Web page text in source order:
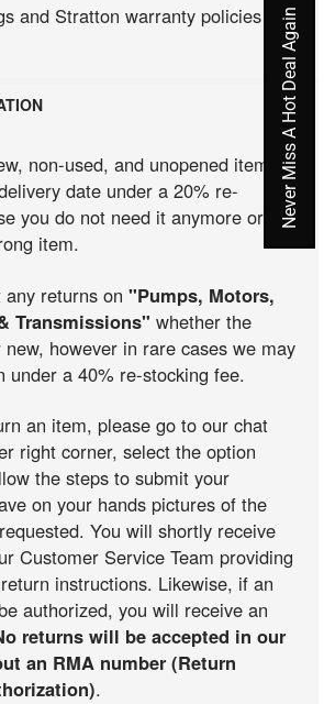
and Stratton warranty policies
non-used, and unopened items
date under a 20% re-
you do not need it anymore or you
item.
any returns on"Pumps, Motors,
Transmissions" whether the
however in rare cases we may
under a 40% re-stocking fee.
an item, please go to our chat
right corner, select the option
the steps to submit your
on your hands pictures of the
You will shortly receive
Customer Service Team providing
instructions. Likewise, if an
authorized, you will receive an
returns will be accepted in our
an RMA number (Return
.
Never Miss A Hot Deal Again